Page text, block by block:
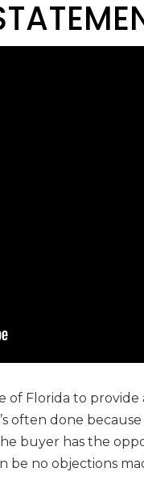
of Florida to
often done
buyer has the
be no objections